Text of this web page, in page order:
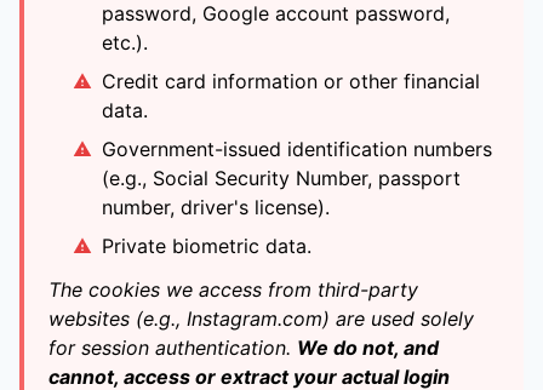
password, Google account password,
etc.).
Credit card information or other financial
data.
Government-issued identification numbers
(e.g., Social Security Number, passport
number, driver's license).
Private biometric data.
The cookies we access from third-party
websites (e.g., Instagram.com) are used solely
for session authentication. We do not, and
cannot, access or extract your actual login